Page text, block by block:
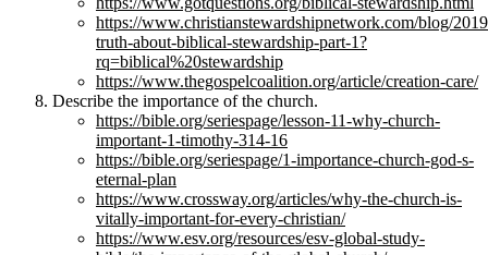
https://www.christianstewardshipnetwork.com/blog/
truth-about-biblical-stewardship-part-1?
rq=biblical%20stewardship
https://www.thegospelcoalition.org/article/creation-care/
Describe the importance of the church.
https://bible.org/seriespage/lesson-11-why-church-
important-1-timothy-314-16
https://bible.org/seriespage/1-importance-church-god-s-
eternal-plan
https://www.crossway.org/articles/why-the-church-is-
vitally-important-for-every-christian/
https://www.esv.org/resources/esv-global-study-